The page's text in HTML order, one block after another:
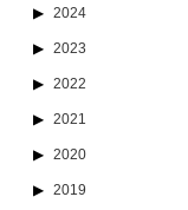
2024
2023
2022
2021
2020
2019